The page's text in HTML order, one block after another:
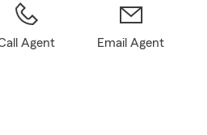
Agent Email Agent